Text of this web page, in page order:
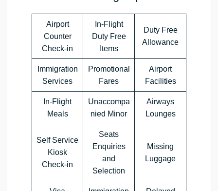
Airport
Counter
Check-in
In-Flight
Duty Free
Items
Duty Free
Allowance
Immigration
Services
Promotional
Fares
Airport
Facilities
In-Flight
Meals
Unaccompa
nied Minor
Airways
Lounges
Self Service
Kiosk
Check-in
Seats
Enquiries
and
Selection
Missing
Luggage